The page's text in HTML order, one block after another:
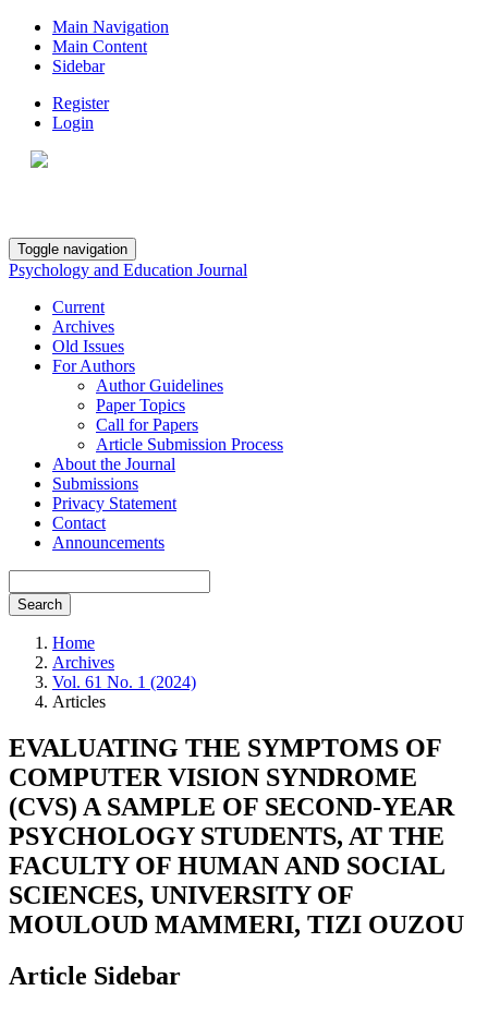
Main Navigation
Main Content
Sidebar
Register
Login
Toggle navigation
Psychology and Education Journal
Current
Archives
Old Issues
For Authors
Author Guidelines
Paper Topics
Call for Papers
Article Submission Process
About the Journal
Submissions
Privacy Statement
Contact
Announcements
Search
Home
Archives
Vol. 61 No. 1 (2024)
Articles
EVALUATING THE SYMPTOMS OF
COMPUTER VISION SYNDROME
(CVS) A SAMPLE OF SECOND-YEAR
PSYCHOLOGY STUDENTS, AT THE
FACULTY OF HUMAN AND SOCIAL
SCIENCES, UNIVERSITY OF
MOULOUD MAMMERI, TIZI OUZOU
Article Sidebar